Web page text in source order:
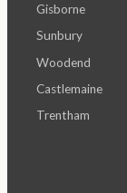
Gisborne
Sunbury
Woodend
Castlemaine
Trentham